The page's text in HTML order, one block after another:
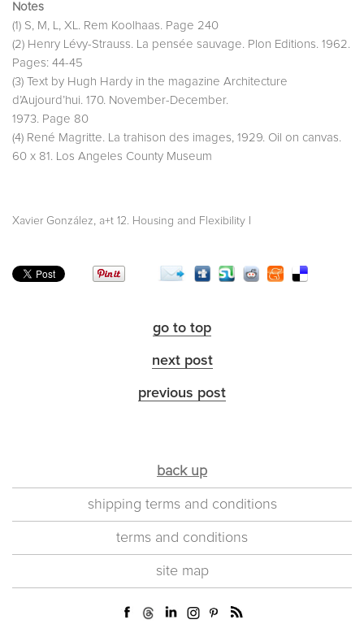
Notes
(1) S, M, L, XL. Rem Koolhaas. Page 240
(2) Henry Lévy-Strauss. La pensée sauvage. Plon Editions. 1962.
Pages: 44-45
(3) Text by Hugh Hardy in the magazine Architecture
d’Aujourd’hui. 170. November-December.
1973. Page 80
(4) René Magritte. La trahison des images, 1929. Oil on canvas.
60 x 81. Los Angeles County Museum
Xavier González, a+t 12. Housing and Flexibility I
go to top
next post
previous post
back up
shipping terms and conditions
terms and conditions
site map